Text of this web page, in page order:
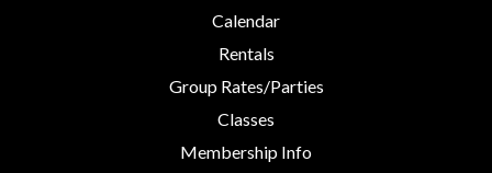
Calendar
Rentals
Group Rates/Parties
Classes
Membership Info